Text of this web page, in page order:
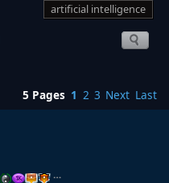
artificial intelligence
5 Pages 1 2 3 Next Last
…